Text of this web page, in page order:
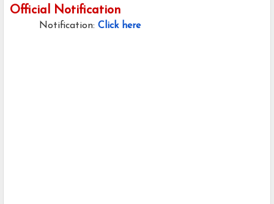
Official Notification
Notification: Click here